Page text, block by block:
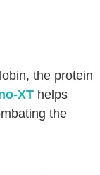
the protein
XT helps
the